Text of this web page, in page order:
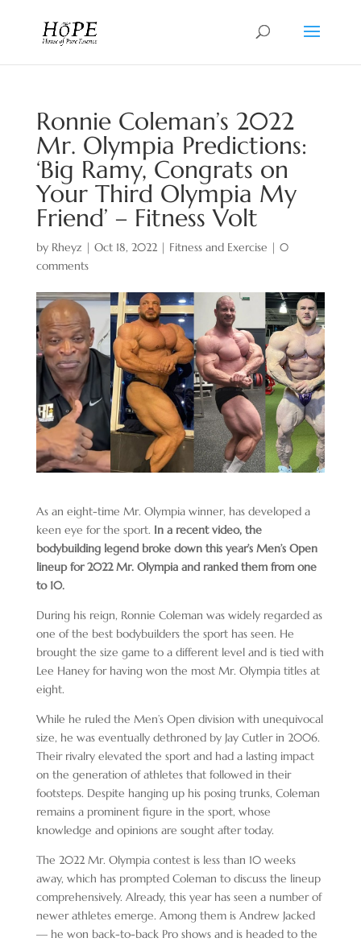
Ronnie Coleman’s 2022
Mr. Olympia Predictions:
‘Big Ramy, Congrats on
Your Third Olympia My
Friend’ – Fitness Volt
by Rheyz | Oct 18, 2022| Fitness and Exercise | 0
comments
As an eight-time Mr. Olympia winner, has developed a
keen eye for the sport. In a recent video, the
bodybuilding legend broke down this year’s Men’s Open
lineup for 2022 Mr. Olympia and ranked them from one
to 10.
During his reign, Ronnie Coleman was widely regarded as
one of the best bodybuilders the sport has seen. He
brought the size game to a different level and is tied with
Lee Haney for having won the most Mr. Olympia titles at
eight.
While he ruled the Men’s Open division with unequivocal
size, he was eventually dethroned by Jay Cutler in 2006.
Their rivalry elevated the sport and had a lasting impact
on the generation of athletes that followed in their
footsteps. Despite hanging up his posing trunks, Coleman
remains a prominent figure in the sport, whose
knowledge and opinions are sought after today.
The 2022 Mr. Olympia contest is less than 10 weeks
away, which has prompted Coleman to discuss the lineup
comprehensively. Already, this year has seen a number of
newer athletes emerge. Among them is Andrew Jacked
— he won back-to-back Pro shows and is headed to the